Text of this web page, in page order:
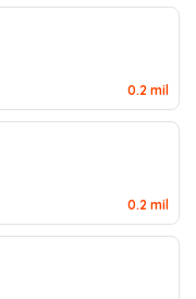
0.2 mil
0.2 mil